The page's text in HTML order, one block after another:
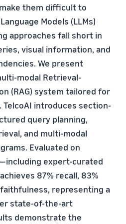
them difficult to
Models (LLMs)
approaches fall short in
visual information, and
We present
modal Retrieval-
(RAG) system tailored for
TelcoAI introduces section-
query planning,
and multi-modal
Evaluated on
expert-curated
87% recall, 83%
representing a
state-of-the-art
demonstrate the